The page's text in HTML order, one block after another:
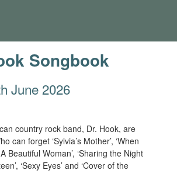
Songbook
June 2026
country rock band, Dr. Hook, are
can forget ‘Sylvia’s Mother’, ‘When
Beautiful Woman’, ‘Sharing the Night
‘Sexy Eyes’ and ‘Cover of the